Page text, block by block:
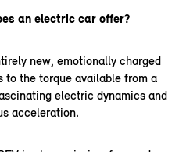
an electric car offer?
new, emotionally charged
to the torque available from a
electric dynamics and
acceleration.